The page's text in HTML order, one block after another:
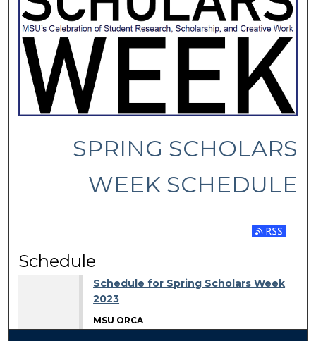
SPRING SCHOLARS
WEEK SCHEDULE
Subscribe
Schedule
Schedule for Spring Scholars Week
2023
MSU ORCA